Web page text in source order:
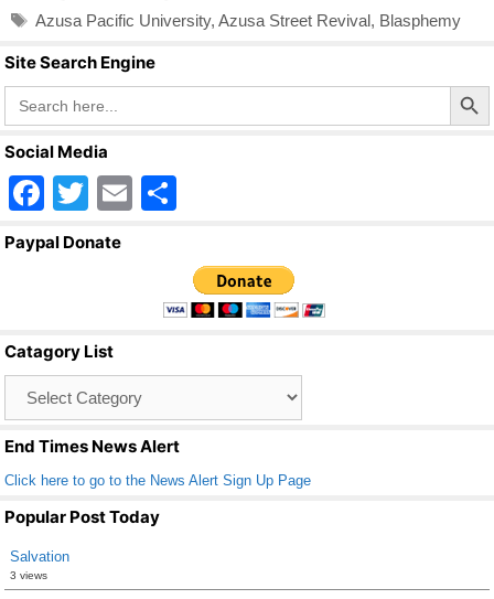
Tags
Azusa Pacific University, Azusa Street Revival, Blasphemy
Site Search Engine
Search
for:
Search Button
Social Media
F
a
o
o
k
T
wi
E
ar
e
Paypal Donate
Catagory List
End Times News Alert
Click here to go to the News Alert Sign Up Page
Popular Post Today
Salvation
3 views